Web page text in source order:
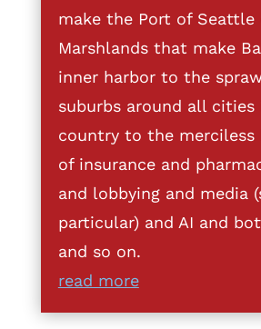
make the Port of Seattle
Marshlands that make
inner harbor to the
suburbs around all
country to the merciless
of insurance and
and lobbying and media
particular) and AI and
and so on.
read more